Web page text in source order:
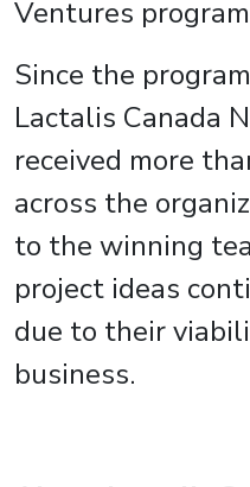
Ventures
Since the
Lactalis Canada
received more
across the
to the winning
project ideas
due to their
business.